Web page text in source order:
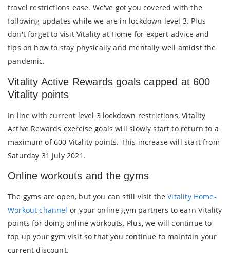
travel restrictions ease. We've got you covered with the
following updates while we are in lockdown level 3. Plus
don't forget to visit Vitality at Home for expert advice and
tips on how to stay physically and mentally well amidst the
pandemic.
Vitality Active Rewards goals capped at 600
Vitality points
In line with current level 3 lockdown restrictions, Vitality
Active Rewards exercise goals will slowly start to return to a
maximum of 600 Vitality points. This increase will start from
Saturday 31 July 2021.
Online workouts and the gyms
The gyms are open, but you can still visit theVitality Home-
Workout channel or your online gym partners to earn Vitality
points for doing online workouts. Plus, we will continue to
top up your gym visit so that you continue to maintain your
current discount.